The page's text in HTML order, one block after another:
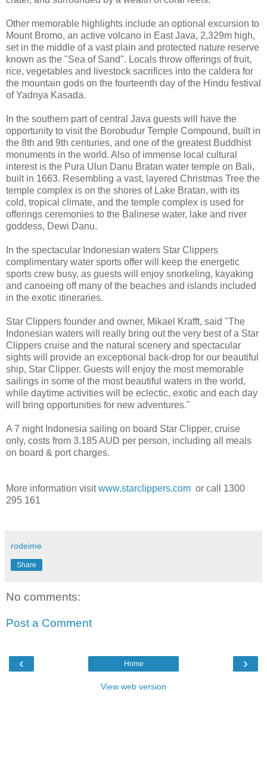
Other memorable highlights include an optional excursion to
Mount Bromo, an active volcano in East Java, 2,329m high,
set in the middle of a vast plain and protected nature reserve
known as the "Sea of Sand". Locals throw offerings of fruit,
rice, vegetables and livestock sacrifices into the caldera for
the mountain gods on the fourteenth day of the Hindu festival
of Yadnya Kasada.
In the southern part of central Java guests will have the
opportunity to visit the Borobudur Temple Compound, built in
the 8th and 9th centuries, and one of the greatest Buddhist
monuments in the world. Also of immense local cultural
interest is the Pura Ulun Danu Bratan water temple on Bali,
built in 1663. Resembling a vast, layered Christmas Tree the
temple complex is on the shores of Lake Bratan, with its
cold, tropical climate, and the temple complex is used for
offerings ceremonies to the Balinese water, lake and river
goddess, Dewi Danu.
In the spectacular Indonesian waters Star Clippers
complimentary water sports offer will keep the energetic
sports crew busy, as guests will enjoy snorkeling, kayaking
and canoeing off many of the beaches and islands included
in the exotic itineraries.
Star Clippers founder and owner, Mikael Krafft, said "The
Indonesian waters will really bring out the very best of a Star
Clippers cruise and the natural scenery and spectacular
sights will provide an exceptional back-drop for our beautiful
ship, Star Clipper. Guests will enjoy the most memorable
sailings in some of the most beautiful waters in the world,
while daytime activities will be eclectic, exotic and each day
will bring opportunities for new adventures."
A 7 night Indonesia sailing on board Star Clipper, cruise
only, costs from 3.185 AUD per person, including all meals
on board & port charges.
More information visitwww.starclippers.com or call 1300
295 161
rodeime
Share
No comments:
Post a Comment
‹ ›
Home
View web version